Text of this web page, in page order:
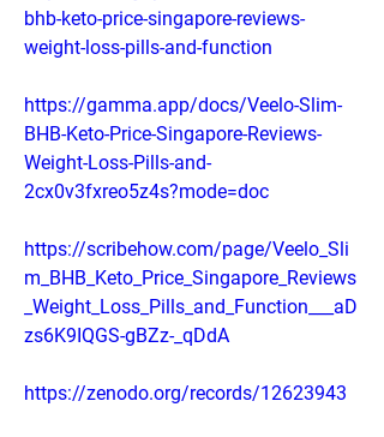
bhb-keto-price-singapore-reviews-
weight-loss-pills-and-function
https://gamma.app/docs/Veelo-Slim-
BHB-Keto-Price-Singapore-Reviews-
Weight-Loss-Pills-and-
2cx0v3fxreo5z4s?mode=doc
https://scribehow.com/page/Veelo_Sli
m_BHB_Keto_Price_Singapore_Reviews
_Weight_Loss_Pills_and_Function___aD
zs6K9IQGS-gBZz-_qDdA
https://zenodo.org/records/12623943